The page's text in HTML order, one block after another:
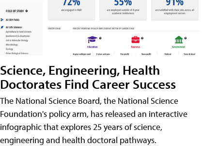
Science, Engineering, Health
Doctorates Find Career Success
The National Science Board, the National Science
Foundation's policy arm, has released an interactive
infographic that explores 25 years of science,
engineering and health doctoral pathways.